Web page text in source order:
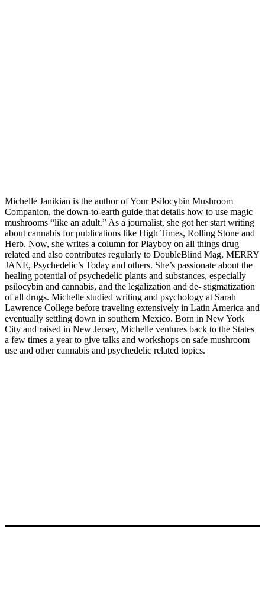
Michelle Janikian is the author of Your Psilocybin Mushroom
Companion, the down-to-earth guide that details how to use magic
mushrooms “like an adult.” As a journalist, she got her start writing
about cannabis for publications like High Times, Rolling Stone and
Herb. Now, she writes a column for Playboy on all things drug
related and also contributes regularly to DoubleBlind Mag, MERRY
JANE, Psychedelic’s Today and others. She’s passionate about the
healing potential of psychedelic plants and substances, especially
psilocybin and cannabis, and the legalization and de- stigmatization
of all drugs. Michelle studied writing and psychology at Sarah
Lawrence College before traveling extensively in Latin America and
eventually settling down in southern Mexico. Born in New York
City and raised in New Jersey, Michelle ventures back to the States
a few times a year to give talks and workshops on safe mushroom
use and other cannabis and psychedelic related topics.